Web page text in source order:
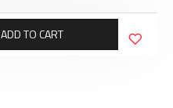
ADD TO CART